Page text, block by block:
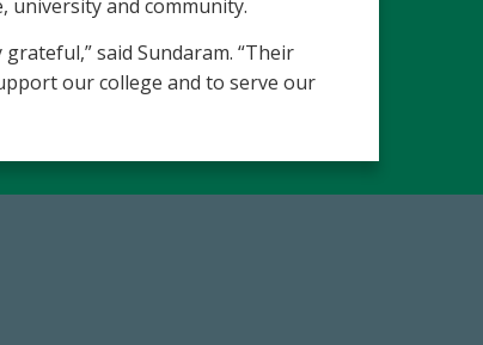
university and community.
said Sundaram. “Their
our college and to serve our